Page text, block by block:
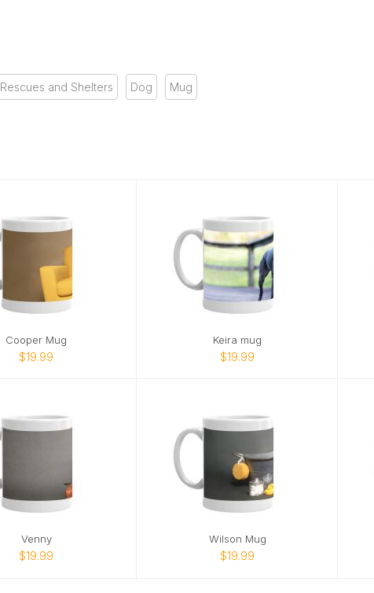
Rescues and Shelters Dog Mug
Cooper Mug
$19.99
Keira mug
$19.99
Venny
$19.99
Wilson Mug
$19.99